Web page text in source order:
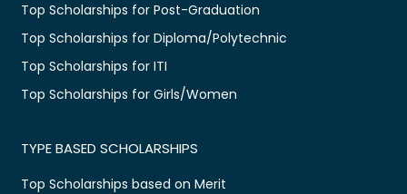
Top Scholarships for Post-Graduation
Top Scholarships for Diploma/Polytechnic
Top Scholarships for ITI
Top Scholarships for Girls/Women
TYPE BASED SCHOLARSHIPS
Top Scholarships based on Merit